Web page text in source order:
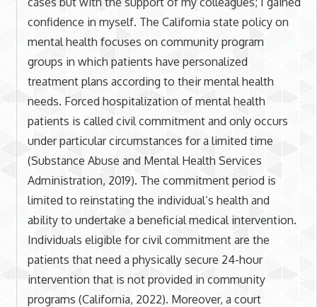
confidence in myself. The California state policy on
mental health focuses on community program
groups in which patients have personalized
treatment plans according to their mental health
needs. Forced hospitalization of mental health
patients is called civil commitment and only occurs
under particular circumstances for a limited time
(Substance Abuse and Mental Health Services
Administration, 2019). The commitment period is
limited to reinstating the individual’s health and
ability to undertake a beneficial medical intervention.
Individuals eligible for civil commitment are the
patients that need a physically secure 24-hour
intervention that is not provided in community
programs (California, 2022). Moreover, a court